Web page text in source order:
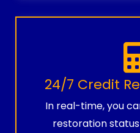
24/7 Credit
In real-time, you
restoration